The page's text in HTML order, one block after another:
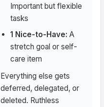
Important but flexible
tasks
1 Nice-to-Have: A
stretch goal or self-
care item
Everything else gets
deferred, delegated, or
deleted. Ruthless